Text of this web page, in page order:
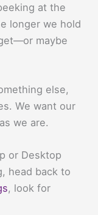
at the
longer we hold
maybe
else,
We want our
we are.
or Desktop
head back to
, look for